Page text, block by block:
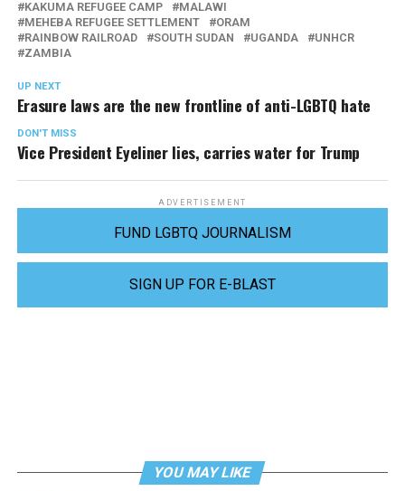
KAKUMA REFUGEE CAMP
MALAWI
MEHEBA REFUGEE SETTLEMENT
ORAM
RAINBOW RAILROAD
SOUTH SUDAN UGANDA
UNHCR
ZAMBIA
UP NEXT
Erasure laws are the new frontline of anti-LGBTQ hate
DON'T MISS
Vice President Eyeliner lies, carries water for Trump
ADVERTISEMENT
FUND LGBTQ JOURNALISM
SIGN UP FOR E-BLAST
YOU MAY LIKE